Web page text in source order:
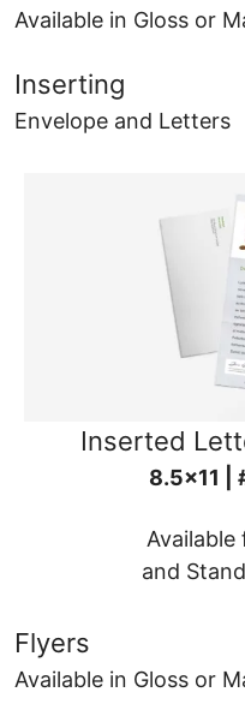
Available in Gloss or
Inserting
Envelope and Letters
Inserted
8.5x11 |
Available
and
Flyers
Available in Gloss or